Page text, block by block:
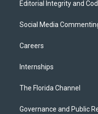
Editorial Integrity and
Social Media
Careers
Internships
The Florida Channel
Governance and Public